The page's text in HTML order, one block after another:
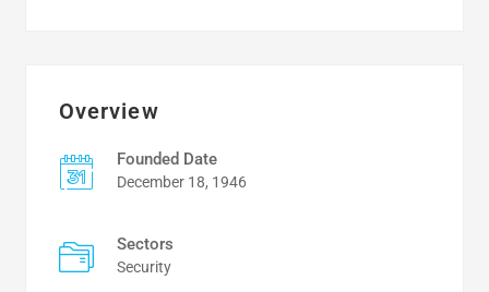
Overview
Founded Date
December 18, 1946
Sectors
Security